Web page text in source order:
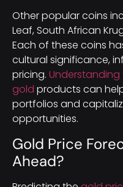
Other popular coins
Leaf, South African
Each of these coins
cultural significance,
pricing.
gold products can
portfolios and
opportunities.
Gold Price
Ahead?